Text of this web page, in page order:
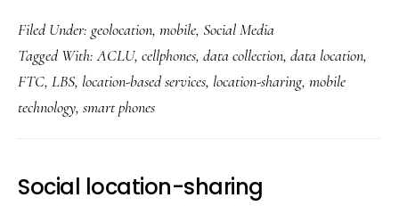
tips
on
location-
sharing
for
teens
Filed Under: geolocation, mobile, Social Media
Tagged With:ACLU, cellphones, data collection, data location,
FTC, LBS, location-based services, location-sharing, mobile
technology, smart phones
Social location-sharing